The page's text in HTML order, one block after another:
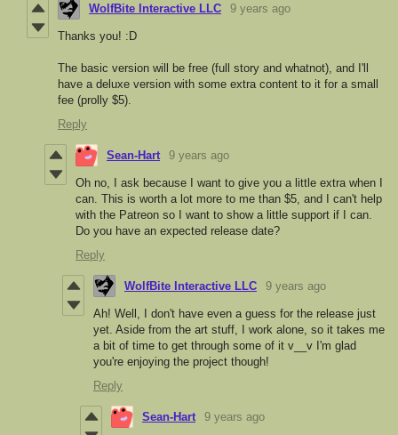
WolfBite Interactive LLC 9 years ago
Thanks you! :D
The basic version will be free (full story and whatnot), and I'll
have a deluxe version with some extra content to it for a small
fee (prolly $5).
Reply
Sean-Hart 9 years ago
Oh no, I ask because I want to give you a little extra when I
can. This is worth a lot more to me than $5, and I can't help
with the Patreon so I want to show a little support if I can.
Do you have an expected release date?
Reply
WolfBite Interactive LLC 9 years ago
Ah! Well, I don't have even a guess for the release just
yet. Aside from the art stuff, I work alone, so it takes me
a bit of time to get through some of it v__v I'm glad
you're enjoying the project though!
Reply
Sean-Hart 9 years ago